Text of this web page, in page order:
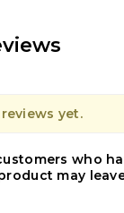
yet.
who
may